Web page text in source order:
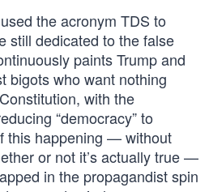
the acronym TDS to
still dedicated to the false
paints Trump and
bigots who want nothing
with the
“democracy” to
this happening — without
or not it’s actually true —
in the propagandist spin